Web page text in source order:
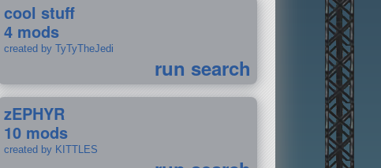
cool stuff
4 mods
created by TyTyTheJedi
run search
zEPHYR
10 mods
created by KITTLES